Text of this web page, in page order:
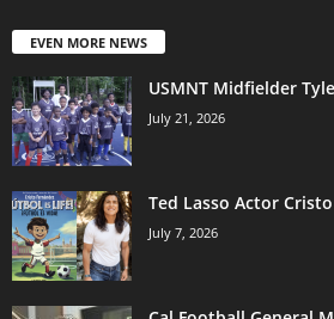
EVEN MORE NEWS
USMNT Midfielder
July 21, 2026
Ted Lasso Actor
July 7, 2026